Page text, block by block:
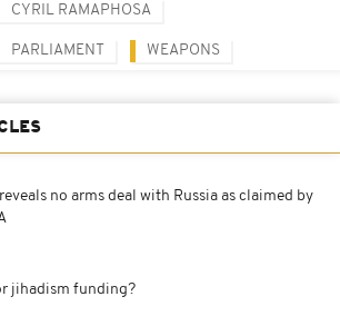
CYRIL RAMAPHOSA
PARLIAMENT WEAPONS
no arms deal with Russia as claimed by
jihadism funding?